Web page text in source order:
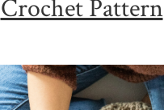
Crochet Pattern